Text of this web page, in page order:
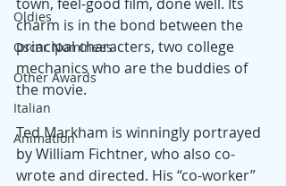
Oldies
Oscar Nominees
Other Awards
Italian
Animation
charm is in the bond between the
principal characters, two college
mechanics who are the buddies of
the movie.
Ted Markham is winningly portrayed
by William Fichtner, who also co-
wrote and directed. His “co-worker”